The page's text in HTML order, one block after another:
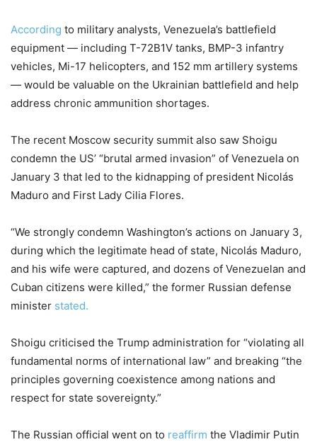
According to military analysts, Venezuela’s battlefield
equipment — including T-72B1V tanks, BMP-3 infantry
vehicles, Mi-17 helicopters, and 152 mm artillery systems
— would be valuable on the Ukrainian battlefield and help
address chronic ammunition shortages.
The recent Moscow security summit also saw Shoigu
condemn the US’ “brutal armed invasion” of Venezuela on
January 3 that led to the kidnapping of president Nicolás
Maduro and First Lady Cilia Flores.
“We strongly condemn Washington’s actions on January 3,
during which the legitimate head of state, Nicolás Maduro,
and his wife were captured, and dozens of Venezuelan and
Cuban citizens were killed,” the former Russian defense
minister stated.
Shoigu criticised the Trump administration for “violating all
fundamental norms of international law” and breaking “the
principles governing coexistence among nations and
respect for state sovereignty.”
The Russian official went on to reaffirm the Vladimir Putin